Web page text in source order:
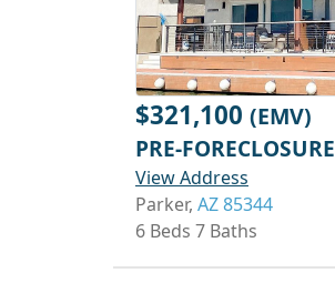
$321,100 (EMV)
PRE-FORECLOSURE
View Address
Parker, AZ 85344
6 Beds 7 Baths